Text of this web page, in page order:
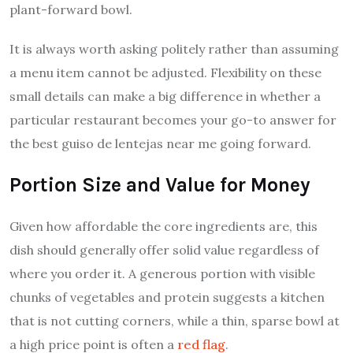
plant-forward bowl.
It is always worth asking politely rather than assuming
a menu item cannot be adjusted. Flexibility on these
small details can make a big difference in whether a
particular restaurant becomes your go-to answer for
the best guiso de lentejas near me going forward.
Portion Size and Value for Money
Given how affordable the core ingredients are, this
dish should generally offer solid value regardless of
where you order it. A generous portion with visible
chunks of vegetables and protein suggests a kitchen
that is not cutting corners, while a thin, sparse bowl at
a high price point is often a red flag.